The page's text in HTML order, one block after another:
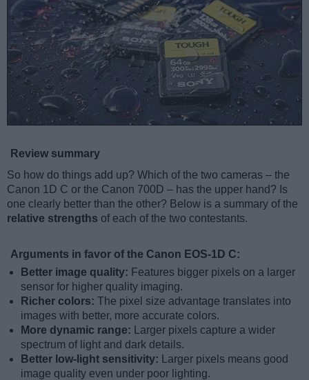
Review summary
So how do things add up? Which of the two cameras – the
Canon 1D C or the Canon 700D – has the upper hand? Is
one clearly better than the other? Below is a summary of the
relative strengths of each of the two contestants.
Arguments in favor of the Canon EOS-1D C:
Better image quality: Features bigger pixels on a larger
sensor for higher quality imaging.
Richer colors: The pixel size advantage translates into
images with better, more accurate colors.
More dynamic range:
Larger pixels capture a wider
spectrum of light and dark details.
Better low-light sensitivity:
Larger pixels means good
image quality even under poor lighting.